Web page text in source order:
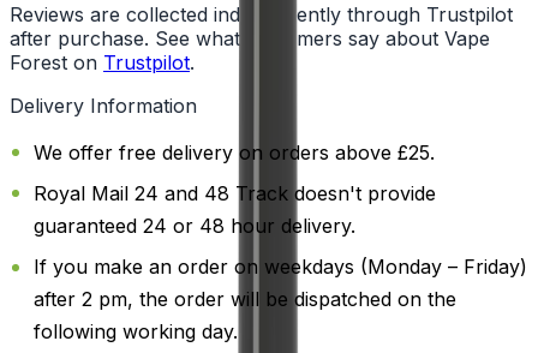
Reviews are collected independently through Trustpilot
after purchase. See what customers say about Vape
Forest on Trustpilot.
Delivery Information
We offer free delivery on orders above £25.
Royal Mail 24 and 48 Track doesn't provide
guaranteed 24 or 48 hour delivery.
If you make an order on weekdays (Monday – Friday)
after 2 pm, the order will be dispatched on the
following working day.